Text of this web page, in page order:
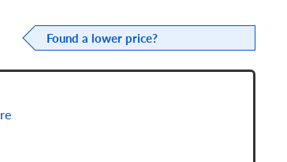
Found a lower price?